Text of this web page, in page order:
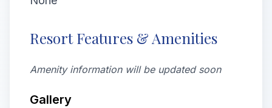
Resort Features & Amenities
Amenity information will be updated soon
Gallery